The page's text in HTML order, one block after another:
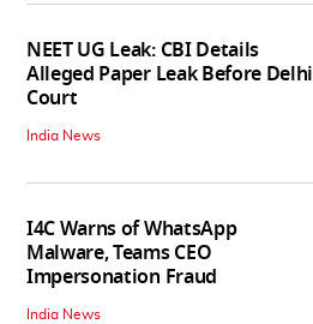
NEET UG Leak: CBI Details
Alleged Paper Leak Before Delhi
Court
India News
I4C Warns of WhatsApp
Malware, Teams CEO
Impersonation Fraud
India News